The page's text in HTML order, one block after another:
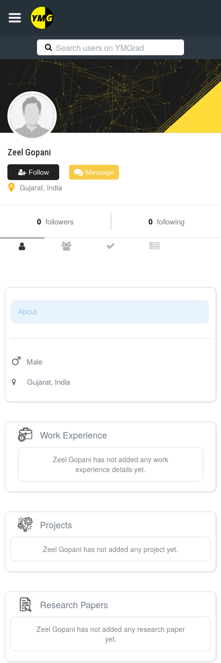
Zeel Gopani
Follow Message
Gujarat, India
0 followers 0 following
About
Male
Gujarat, India
Work Experience
Zeel Gopani has not added any work
experience details yet.
Projects
Zeel Gopani has not added any project yet.
Research Papers
Zeel Gopanihas not added any research paper
yet.